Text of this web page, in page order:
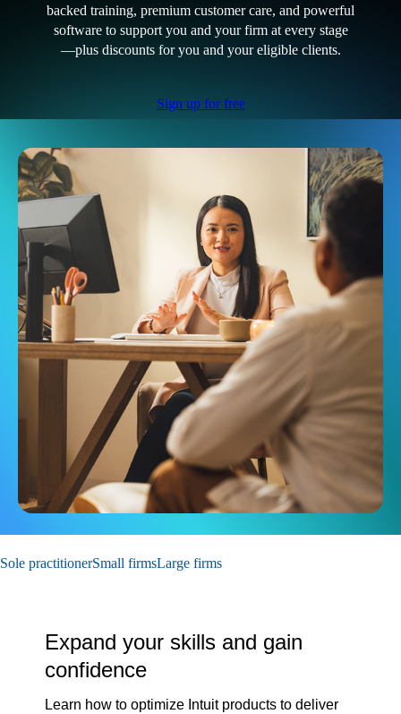
backed training, premium customer care, and powerful
software to support you and your firm at every stage
—plus discounts for you and your eligible clients.
Sign up for free
Sole practitionerSmall firmsLarge firms
Expand your skills and gain
confidence
Learn how to optimize Intuit products to deliver